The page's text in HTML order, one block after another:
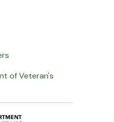
of Veteran's